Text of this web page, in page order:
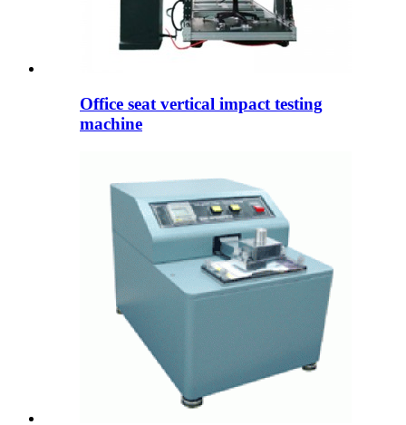
Office seat vertical impact testing
machine